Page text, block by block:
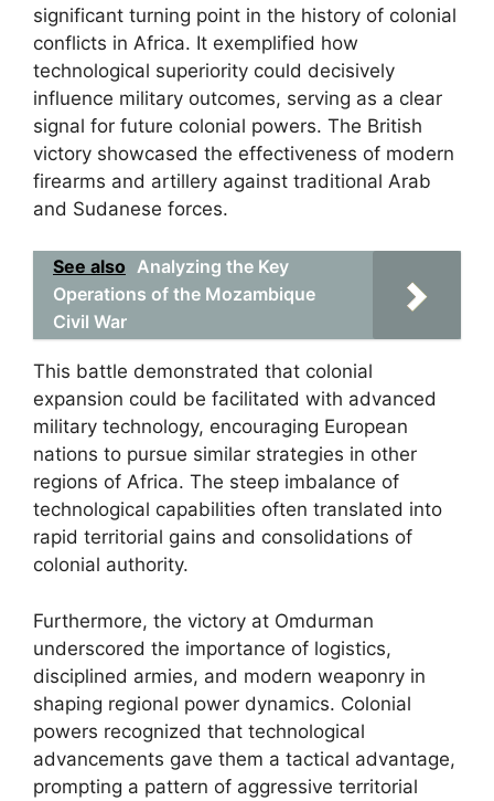
significant turning point in the history of colonial
conflicts in Africa. It exemplified how
technological superiority could decisively
influence military outcomes, serving as a clear
signal for future colonial powers. The British
victory showcased the effectiveness of modern
firearms and artillery against traditional Arab
and Sudanese forces.
See also Analyzing the Key
Operations of the Mozambique
Civil War
This battle demonstrated that colonial
expansion could be facilitated with advanced
military technology, encouraging European
nations to pursue similar strategies in other
regions of Africa. The steep imbalance of
technological capabilities often translated into
rapid territorial gains and consolidations of
colonial authority.
Furthermore, the victory at Omdurman
underscored the importance of logistics,
disciplined armies, and modern weaponry in
shaping regional power dynamics. Colonial
powers recognized that technological
advancements gave them a tactical advantage,
prompting a pattern of aggressive territorial